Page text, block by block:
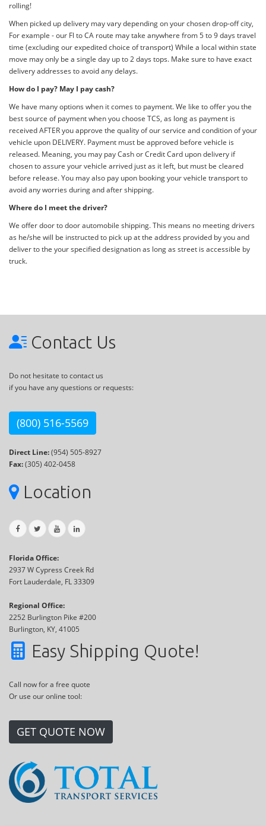
rolling!
When picked up delivery may vary depending on your chosen drop-off city,
For example - our Fl to CA route may take anywhere from 5 to 9 days travel
time (excluding our expedited choice of transport) While a local within state
move may only be a single day up to 2 days tops. Make sure to have exact
delivery addresses to avoid any delays.
How do I pay? May I pay cash?
We have many options when it comes to payment. We like to offer you the
best source of payment when you choose TCS, as long as payment is
received AFTER you approve the quality of our service and condition of your
vehicle upon DELIVERY. Payment must be approved before vehicle is
released. Meaning, you may pay Cash or Credit Card upon delivery if
chosen to assure your vehicle arrived just as it left, but must be cleared
before release. You may also pay upon booking your vehicle transport to
avoid any worries during and after shipping.
Where do I meet the driver?
We offer door to door automobile shipping. This means no meeting drivers
as he/she will be instructed to pick up at the address provided by you and
deliver to the your specified designation as long as street is accessible by
truck.
Contact Us
Do not hesitate to contact us
if you have any questions or requests:
(800) 516-5569
Direct Line:(954) 505-8927
Fax:(305) 402-0458
Location
Florida Office:
2937 W Cypress Creek Rd
Fort Lauderdale, FL 33309
Regional Office:
2252 Burlington Pike #200
Burlington, KY, 41005
Easy Shipping Quote!
Call now for a free quote
Or use our online tool:
GET QUOTE NOW